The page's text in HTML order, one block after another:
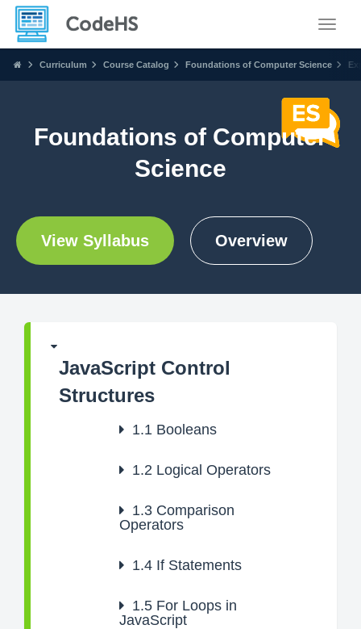
Curriculum Course Catalog Foundations of Computer Science
Foundations of Computer
Science
View Syllabus Overview
JavaScript Control
Structures
1.1 Booleans
1.2 Logical Operators
1.3 Comparison
Operators
1.4 If Statements
1.5 For Loops in
JavaScript